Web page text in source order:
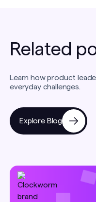
Related
Learn how product
everyday challenges.
Explore Blog